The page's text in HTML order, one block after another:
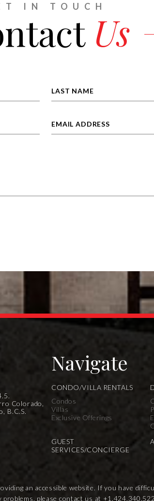
IN TOUCH
Us
Colorado,
B.C.S.
Navigate
CONDO/VILLA RENTALS
Condos
Villas
Exclusive Offerings
GUEST
SERVICES/CONCIERGE
an accessible website. If you have
please contact us at